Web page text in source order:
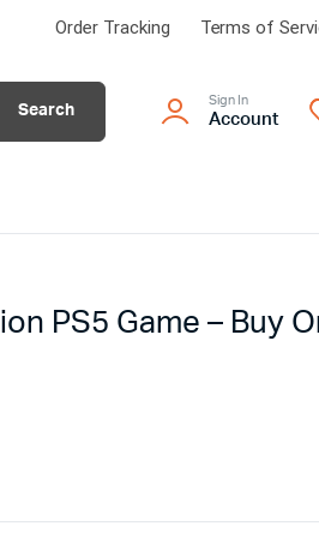
Order Tracking Terms of
Search
Sign In
Account
PS5 Game – Buy